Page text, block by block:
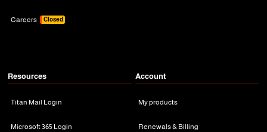
Careers Closed
Resources
Titan Mail Login
Microsoft 365 Login
Account
My products
Renewals & Billing